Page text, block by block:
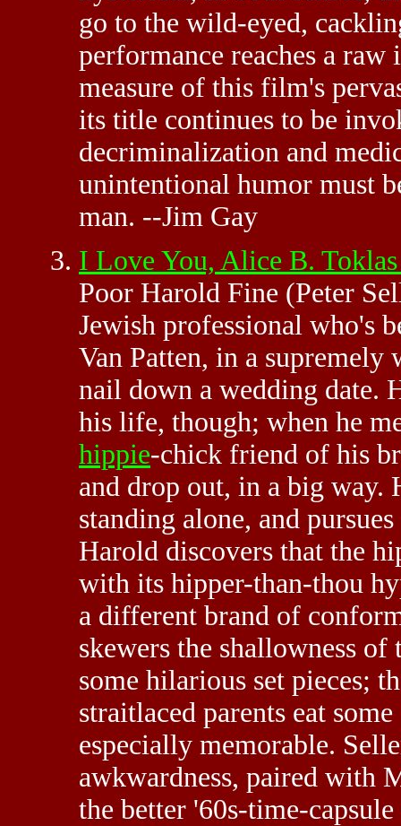
go to the wild-eyed,
performance reaches a
measure of this film's
its title continues to be
decriminalization and
unintentional humor must
man. --Jim Gay
I Love You, Alice B.
Poor Harold Fine (Peter
Jewish professional who's
Van Patten, in a
nail down a wedding date.
his life, though; when he
hippie-chick friend of his
and drop out, in a big way.
standing alone, and
Harold discovers that the
with its hipper-than-thou
a different brand of
skewers the shallowness
some hilarious set pieces;
straitlaced parents eat
especially memorable.
awkwardness, paired with
the better '60s-time-